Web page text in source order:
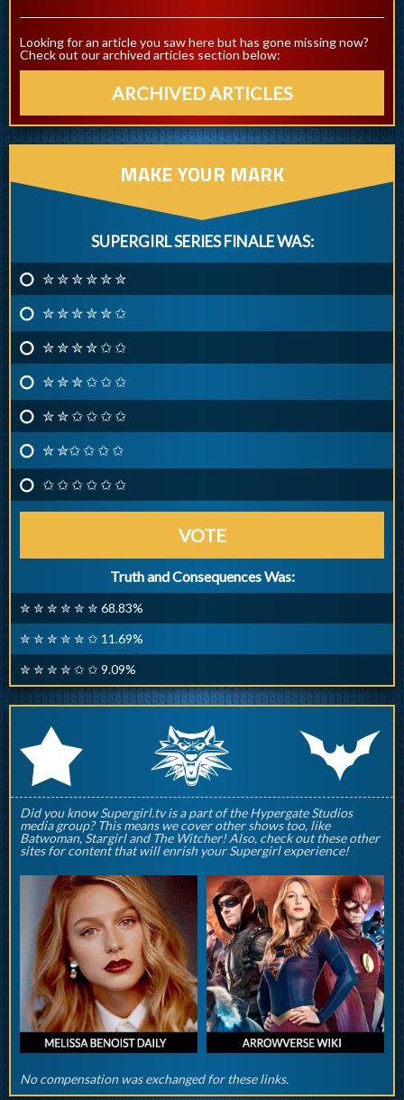
Looking for an article you saw here but has gone missing now?
Check out our archived articles section below:
ARCHIVED ARTICLES
MAKE YOUR MARK
SUPERGIRL SERIES FINALE WAS:
✮ ✮ ✮ ✮ ✮ ✮
✮ ✮ ✮ ✮ ✮ ✩
✮ ✮ ✮ ✮ ✩ ✩
✮ ✮ ✮ ✩ ✩ ✩
✮ ✮ ✩ ✩ ✩ ✩
✮ ✮✩ ✩ ✩ ✩
✩ ✩ ✩ ✩ ✩ ✩
VOTE
Truth and Consequences Was:
✮ ✮ ✮ ✮ ✮ ✮ 68.83%
✮ ✮ ✮ ✮ ✮ ✩ 11.69%
✮ ✮ ✮ ✮ ✩ ✩ 9.09%
r q p
Did you know Supergirl.tv is a part of the Hypergate Studios
media group? This means we cover other shows too, like
Batwoman, Stargirl and The Witcher! Also, check out these other
sites for content that will enrish your Supergirl experience!
No compensation was exchanged for these links.